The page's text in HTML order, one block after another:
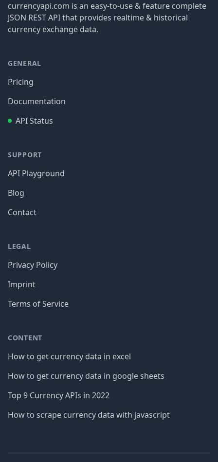
currencyapi.com is an easy-to-use & feature complete
JSON REST API that provides realtime & historical
currency exchange data.
GENERAL
Pricing
Documentation
API Status
SUPPORT
API Playground
Blog
Contact
LEGAL
Privacy Policy
Imprint
Terms of Service
CONTENT
How to get currency data in excel
How to get currency data in google sheets
Top 9 Currency APIs in 2022
How to scrape currency data with javascript